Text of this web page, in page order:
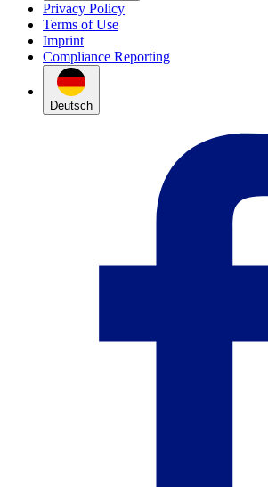
Privacy Policy
Terms of Use
Imprint
Compliance Reporting
Deutsch